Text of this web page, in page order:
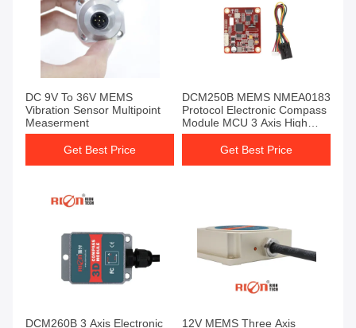
DC 9V To 36V MEMS
Vibration Sensor Multipoint
Measerment
Get Best Price
DCM250B MEMS NMEA0183
Protocol Electronic Compass
Module MCU 3 Axis High
Reliable
Get Best Price
DCM260B 3 Axis Electronic
12V MEMS Three Axis